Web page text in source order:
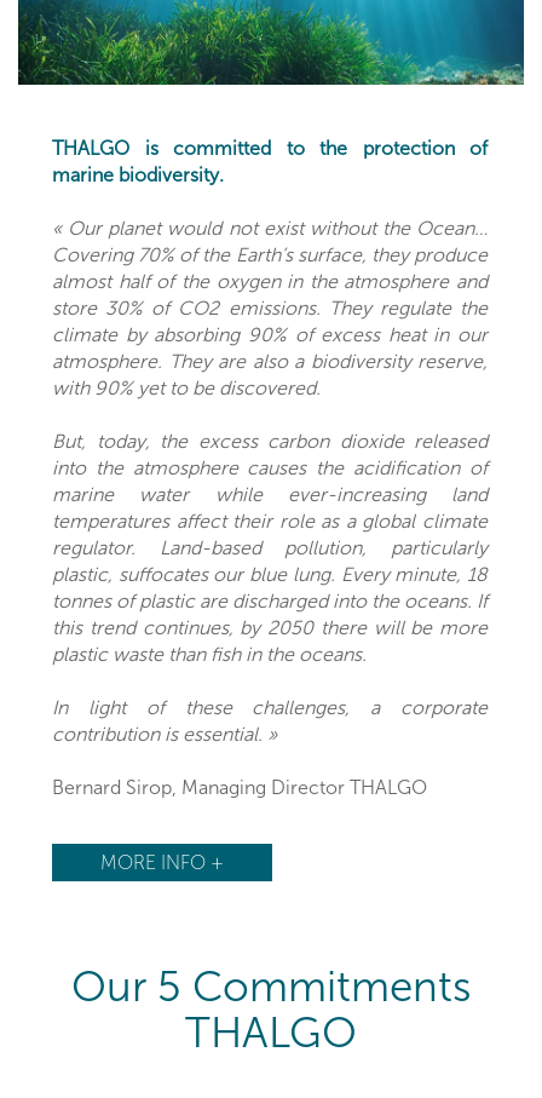
THALGO is committed to the protection of
marine biodiversity.
« Our planet would not exist without the Ocean…
Covering 70% of the Earth’s surface, they produce
almost half of the oxygen in the atmosphere and
store 30% of CO2 emissions. They regulate the
climate by absorbing 90% of excess heat in our
atmosphere. They are also a biodiversity reserve,
with 90% yet to be discovered.
But, today, the excess carbon dioxide released
into the atmosphere causes the acidification of
marine water while ever-increasing land
temperatures affect their role as a global climate
regulator. Land-based pollution, particularly
plastic, suffocates our blue lung. Every minute, 18
tonnes of plastic are discharged into the oceans. If
this trend continues, by 2050 there will be more
plastic waste than fish in the oceans.
In light of these challenges, a corporate
contribution is essential. »
Bernard Sirop, Managing Director THALGO
MORE INFO +
Our 5 Commitments
THALGO